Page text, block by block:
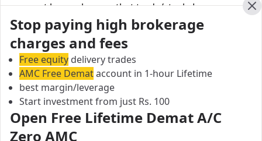
amount he can lose on that trade/stock. Leverage
links with exposure; if an investor wants to increase
his exposure on a specific trade/stock, he can use
leverage to take a much bigger position on the trade
with his broker's help. Leverage of 1:500 means that
for every $1 or Rs.1 of their share capital, the trader
receives $500 or Rs.500 to trade with. This concept is
expected in stock and forex trading, and many
brokers provide even more than 1:500 leverage to
attract more customers to use their services and
Stop paying high brokerage
charges and fees
Free equity delivery trades
AMC Free Demataccount in 1-hour Lifetime
best margin/leverage
Start investment from just Rs. 100
Open Free Lifetime Demat A/C
Zero AMC